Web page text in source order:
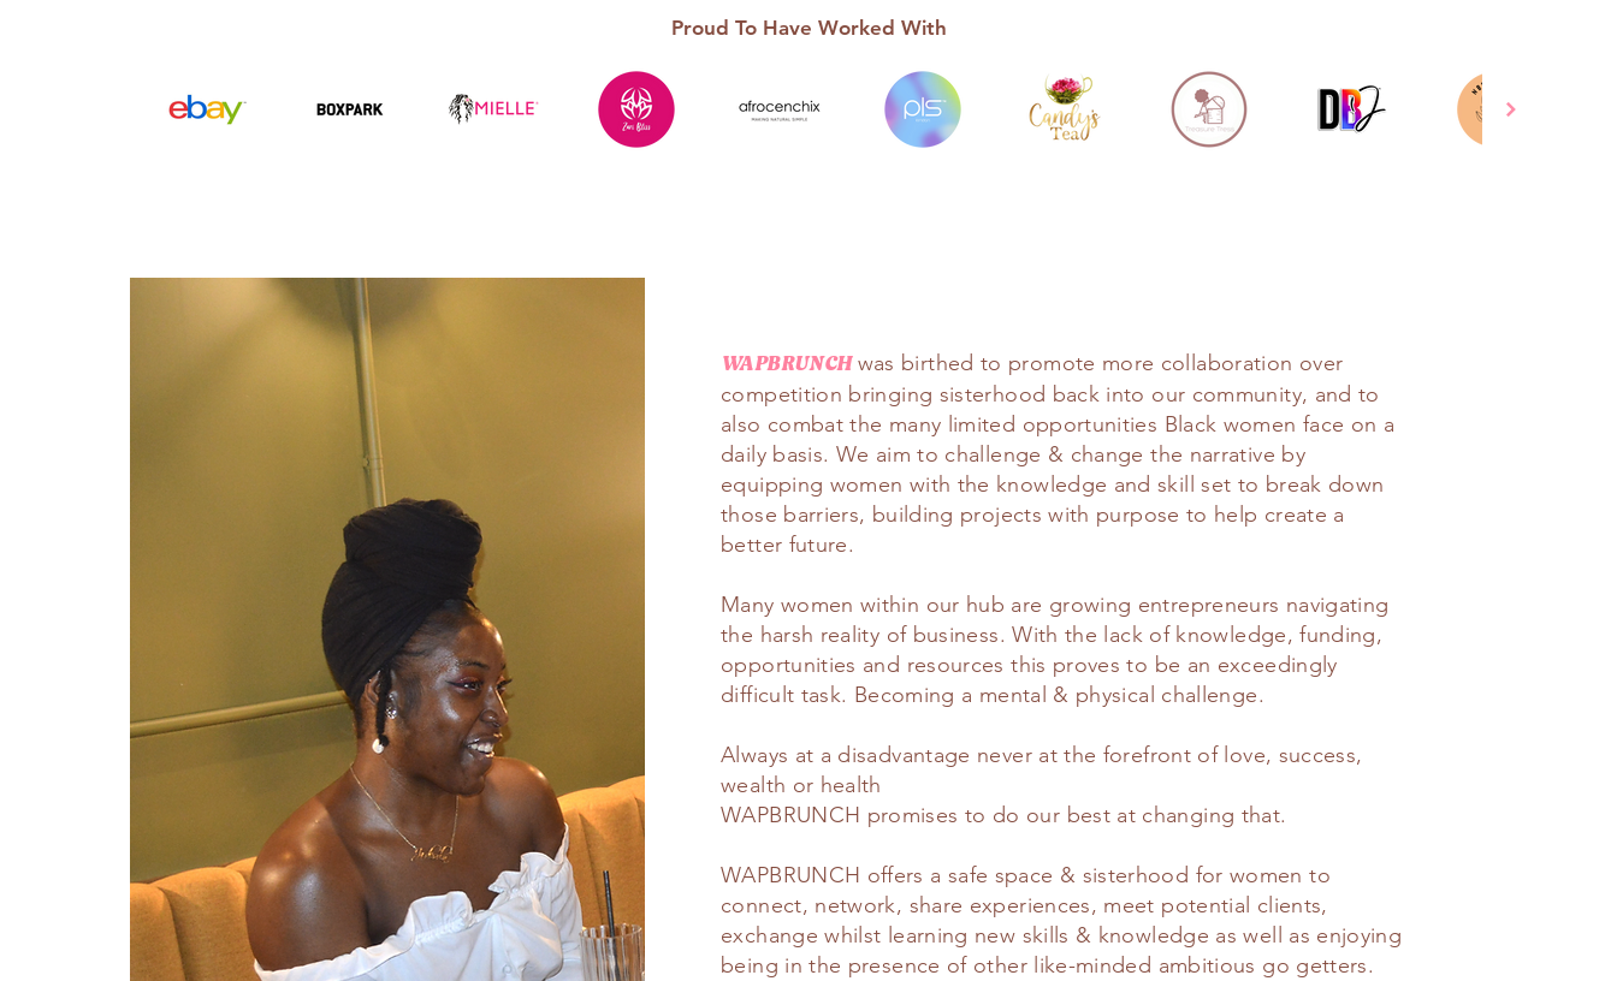
Proud To Have Worked With
WAPBRUNCHwas birthed to promote more collaboration over
competition bringing sisterhood back into our community, and to
also combat the many limited opportunities Black women face on a
daily basis. We aim to challenge & change the narrative by
equipping women with the knowledge and skill set to break down
those barriers, building projects with purpose to help create a
better future.
Many women within our hub are growing entrepreneurs navigating
the harsh reality of business. With the lack of knowledge, funding,
opportunities and resources this proves to be an exceedingly
difficult task. Becoming a mental & physical challenge.
Always at a disadvantage never at the forefront of love, success,
wealth or health
WAPBRUNCH promises to do our best at changing that.
WAPBRUNCH offers a safe space & sisterhood for women to
connect, network, share experiences, meet potential clients,
exchange whilst learning new skills & knowledge as well as enjoying
being in the presence of other like-minded ambitious go getters.